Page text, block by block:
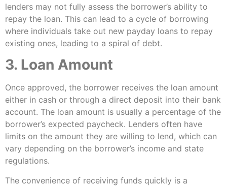
lenders may not fully assess the borrower’s ability to
repay the loan. This can lead to a cycle of borrowing
where individuals take out new payday loans to repay
existing ones, leading to a spiral of debt.
3. Loan Amount
Once approved, the borrower receives the loan amount
either in cash or through a direct deposit into their bank
account. The loan amount is usually a percentage of the
borrower’s expected paycheck. Lenders often have
limits on the amount they are willing to lend, which can
vary depending on the borrower’s income and state
regulations.
The convenience of receiving funds quickly is a